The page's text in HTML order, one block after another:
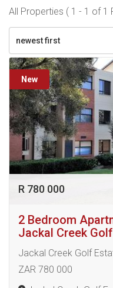
All Properties ( 1 - 1 of 1
newest first
New
R 780 000
2 Bedroom
Jackal Creek
Jackal Creek Golf
ZAR 780 000